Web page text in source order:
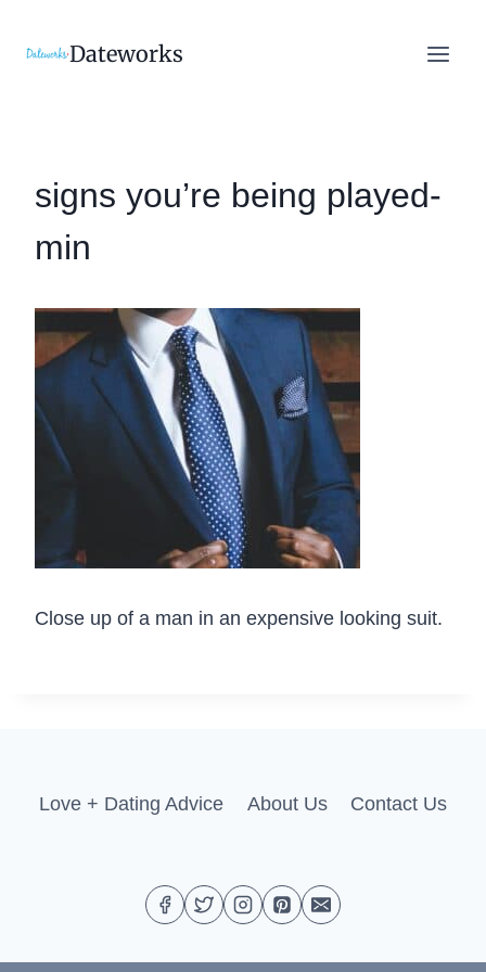
Dateworks
signs you’re being played-
min
Close up of a man in an expensive looking suit.
Love + Dating Advice About Us Contact Us